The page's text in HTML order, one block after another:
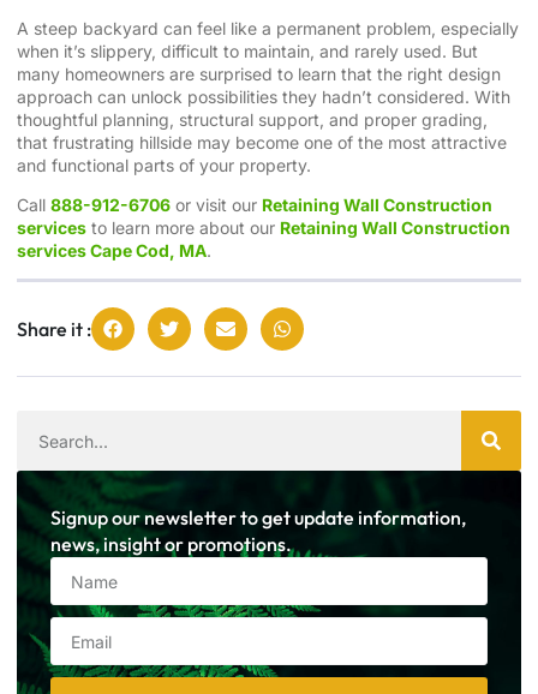
A steep backyard can feel like a permanent problem, especially
when it’s slippery, difficult to maintain, and rarely used. But
many homeowners are surprised to learn that the right design
approach can unlock possibilities they hadn’t considered. With
thoughtful planning, structural support, and proper grading,
that frustrating hillside may become one of the most attractive
and functional parts of your property.
Call 888-912-6706 or visit our Retaining Wall Construction
services to learn more about our Retaining Wall Construction
services Cape Cod, MA.
Share it :
Signup our newsletter to get update information,
news, insight or promotions.